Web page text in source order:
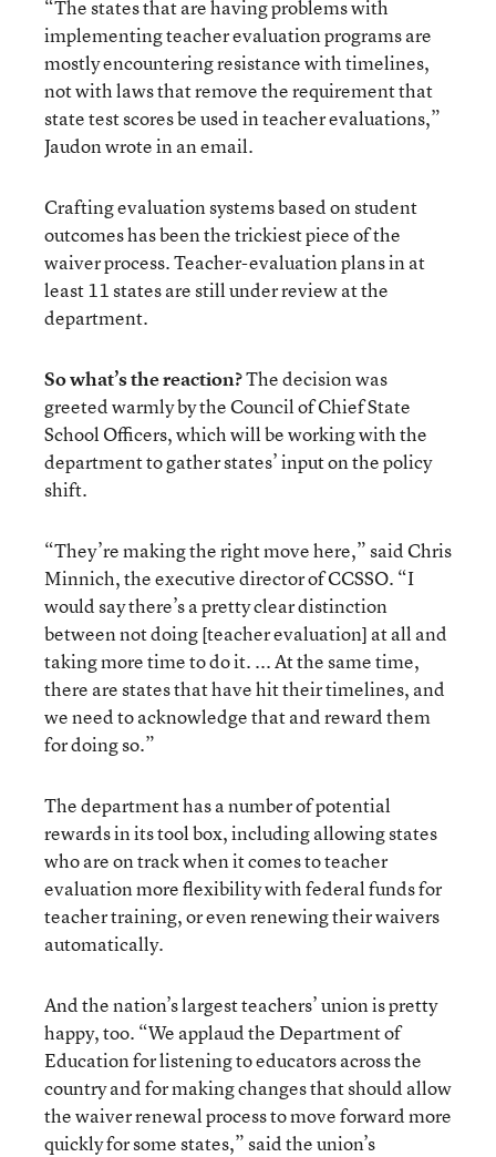
“The states that are having problems with
implementing teacher evaluation programs are
mostly encountering resistance with timelines,
not with laws that remove the requirement that
state test scores be used in teacher evaluations,”
Jaudon wrote in an email.
Crafting evaluation systems based on student
outcomes has been the trickiest piece of the
waiver process. Teacher-evaluation plans in at
least 11 states are still under review at the
department.
So what’s the reaction?The decision was
greeted warmly by the Council of Chief State
School Officers, which will be working with the
department to gather states’ input on the policy
shift.
“They’re making the right move here,” said Chris
Minnich, the executive director of CCSSO. “I
would say there’s a pretty clear distinction
between not doing [teacher evaluation] at all and
taking more time to do it. ... At the same time,
there are states that have hit their timelines, and
we need to acknowledge that and reward them
for doing so.”
The department has a number of potential
rewards in its tool box, including allowing states
who are on track when it comes to teacher
evaluation more flexibility with federal funds for
teacher training, or even renewing their waivers
automatically.
And the nation’s largest teachers’ union is pretty
happy, too. “We applaud the Department of
Education for listening to educators across the
country and for making changes that should allow
the waiver renewal process to move forward more
quickly for some states,” said the union’s